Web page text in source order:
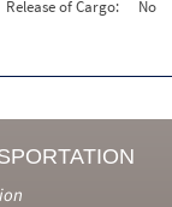
Release of Cargo:
No